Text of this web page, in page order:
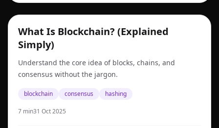
blockchain
What Is Blockchain? (Explained
Simply)
Understand the core idea of blocks, chains, and
consensus without the jargon.
blockchain consensus hashing
7 min31 Oct 2025